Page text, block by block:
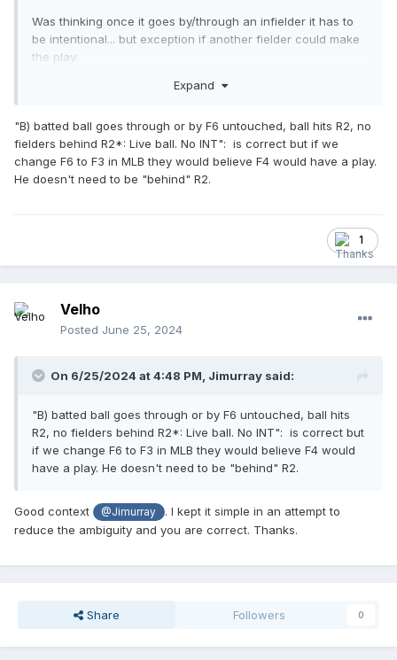
Was thinking once it goes by/through an infielder it has to
be intentional... but exception if another fielder could make
the play.
Expand
"B) batted ball goes through or by F6 untouched, ball hits R2, no
fielders behind R2*: Live ball. No INT": is correct but if we
change F6 to F3 in MLB they would believe F4 would have a play.
He doesn't need to be "behind" R2.
1
Velho
Posted June 25, 2024
On 6/25/2024 at 4:48 PM, Jimurray said:
"B) batted ball goes through or by F6 untouched, ball hits
R2, no fielders behind R2*: Live ball. No INT": is correct but
if we change F6 to F3 in MLB they would believe F4 would
have a play. He doesn't need to be "behind" R2.
Good context @Jimurray
. I kept it simple in an attempt to
reduce the ambiguity and you are correct. Thanks.
Share Followers 0